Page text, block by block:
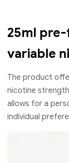
25ml
variable
The product
nicotine
allows for a
individual